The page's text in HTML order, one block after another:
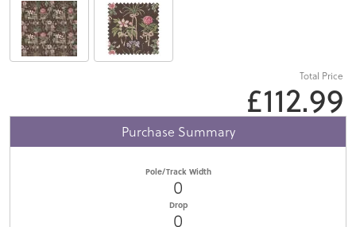
Total Price
£112.99
Purchase Summary
Pole/Track Width
0
Drop
0